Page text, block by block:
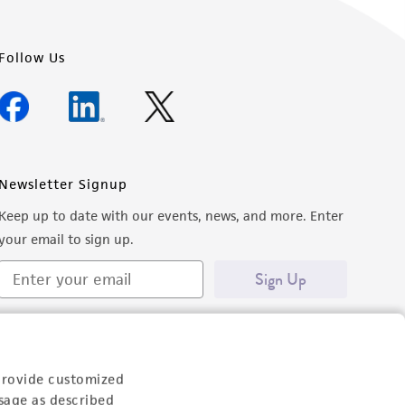
customized
as described
Follow Us
Newsletter Signup
Keep up to date with our events, news, and more. Enter
email to sign up.
Sign Up